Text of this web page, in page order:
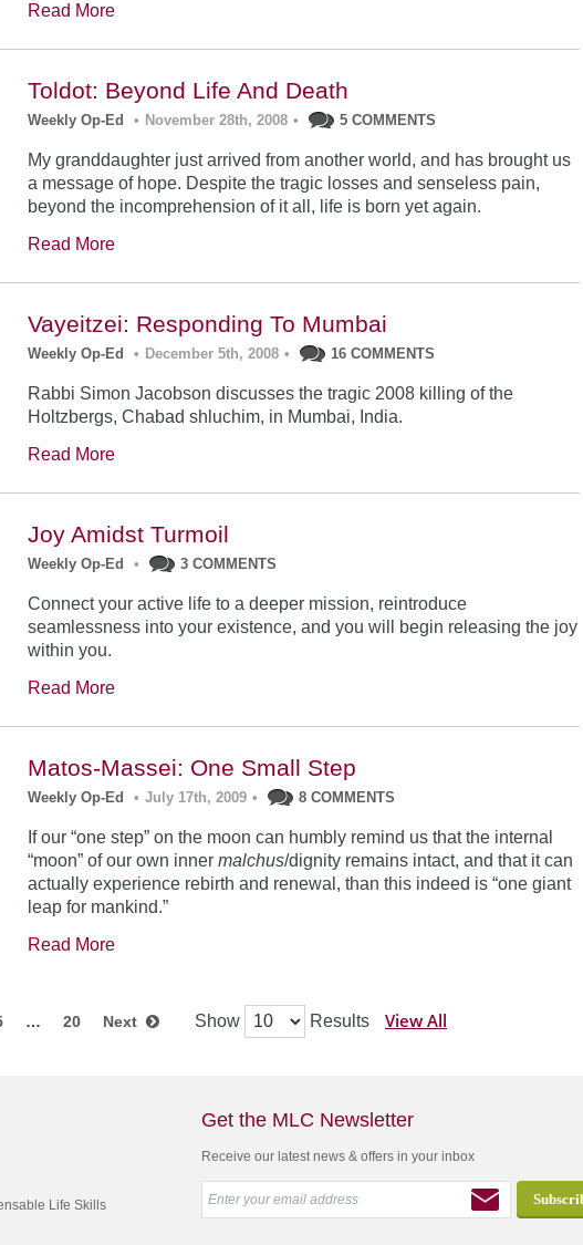
Read More
Toldot: Beyond Life And Death
Weekly Op-Ed • November 28th, 2008 • 5 COMMENTS
My granddaughter just arrived from another world, and has brought us
a message of hope. Despite the tragic losses and senseless pain,
beyond the incomprehension of it all, life is born yet again.
Read More
Vayeitzei: Responding To Mumbai
Weekly Op-Ed • December 5th, 2008 • 16 COMMENTS
Rabbi Simon Jacobson discusses the tragic 2008 killing of the
Holtzbergs, Chabad shluchim, in Mumbai, India.
Read More
Joy Amidst Turmoil
Weekly Op-Ed • 3 COMMENTS
Connect your active life to a deeper mission, reintroduce
seamlessness into your existence, and you will begin releasing the joy
within you.
Read More
Matos-Massei: One Small Step
Weekly Op-Ed • July 17th, 2009 • 8 COMMENTS
If our “one step” on the moon can humbly remind us that the internal
“moon” of our own innermalchus/dignity remains intact, and that it can
actually experience rebirth and renewal, than this indeed is “one giant
leap for mankind.”
Read More
… 20 Next Show Results View All
Life Skills
Get the MLC Newsletter
Receive our latest news & offers in your inbox